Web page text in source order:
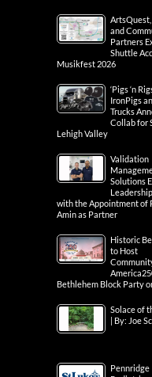
ArtsQuest,
and
Partners
Shuttle
Musikfest 2026
‘Pigs ‘n
IronPigs
Trucks
Collab for
Lehigh Valley
Validation
Solutions
with the Appointment of
Amin as Partner
Historic
to Host
Bethlehem Block Party
Solace of
| By: Joe
Pennridge